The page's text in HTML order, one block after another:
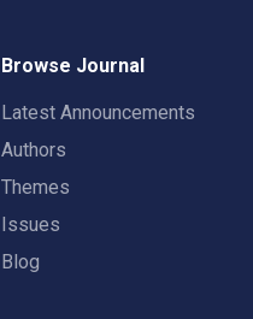
Browse Journal
Latest Announcements
Authors
Themes
Issues
Blog